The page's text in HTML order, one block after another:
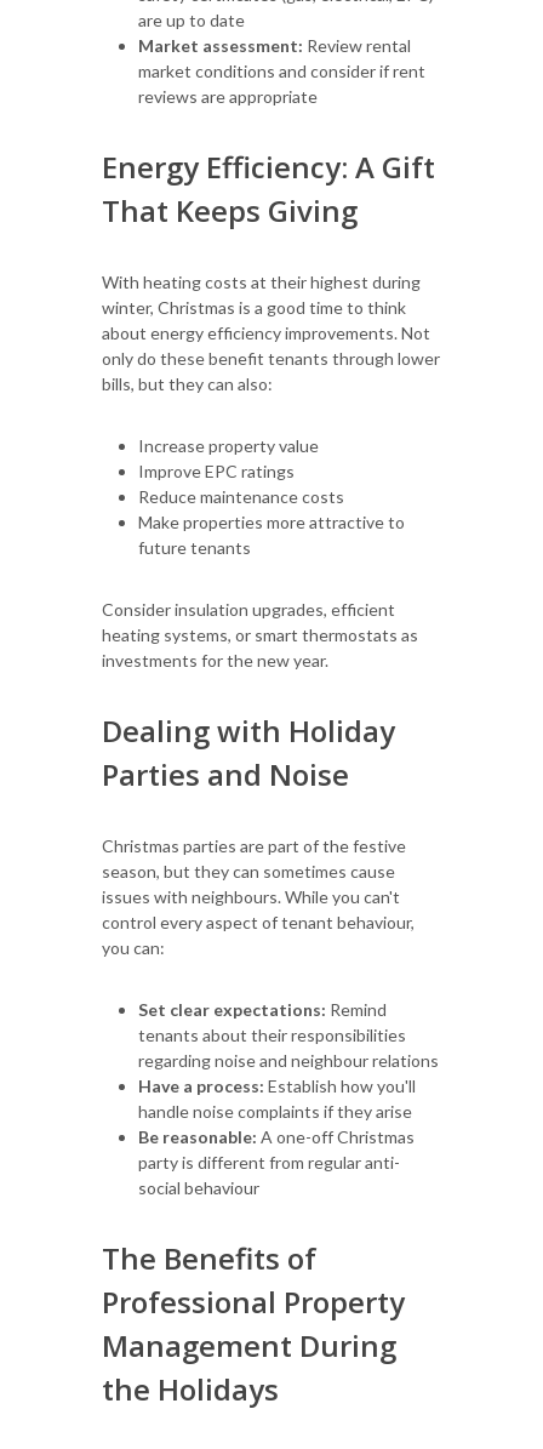
are up to date
Market assessment: Review rental
market conditions and consider if rent
reviews are appropriate
Energy Efficiency: A Gift
That Keeps Giving
With heating costs at their highest during
winter, Christmas is a good time to think
about energy efficiency improvements. Not
only do these benefit tenants through lower
bills, but they can also:
Increase property value
Improve EPC ratings
Reduce maintenance costs
Make properties more attractive to
future tenants
Consider insulation upgrades, efficient
heating systems, or smart thermostats as
investments for the new year.
Dealing with Holiday
Parties and Noise
Christmas parties are part of the festive
season, but they can sometimes cause
issues with neighbours. While you can't
control every aspect of tenant behaviour,
you can:
Set clear expectations: Remind
tenants about their responsibilities
regarding noise and neighbour relations
Have a process: Establish how you'll
handle noise complaints if they arise
Be reasonable: A one-off Christmas
party is different from regular anti-
social behaviour
The Benefits of
Professional Property
Management During
the Holidays